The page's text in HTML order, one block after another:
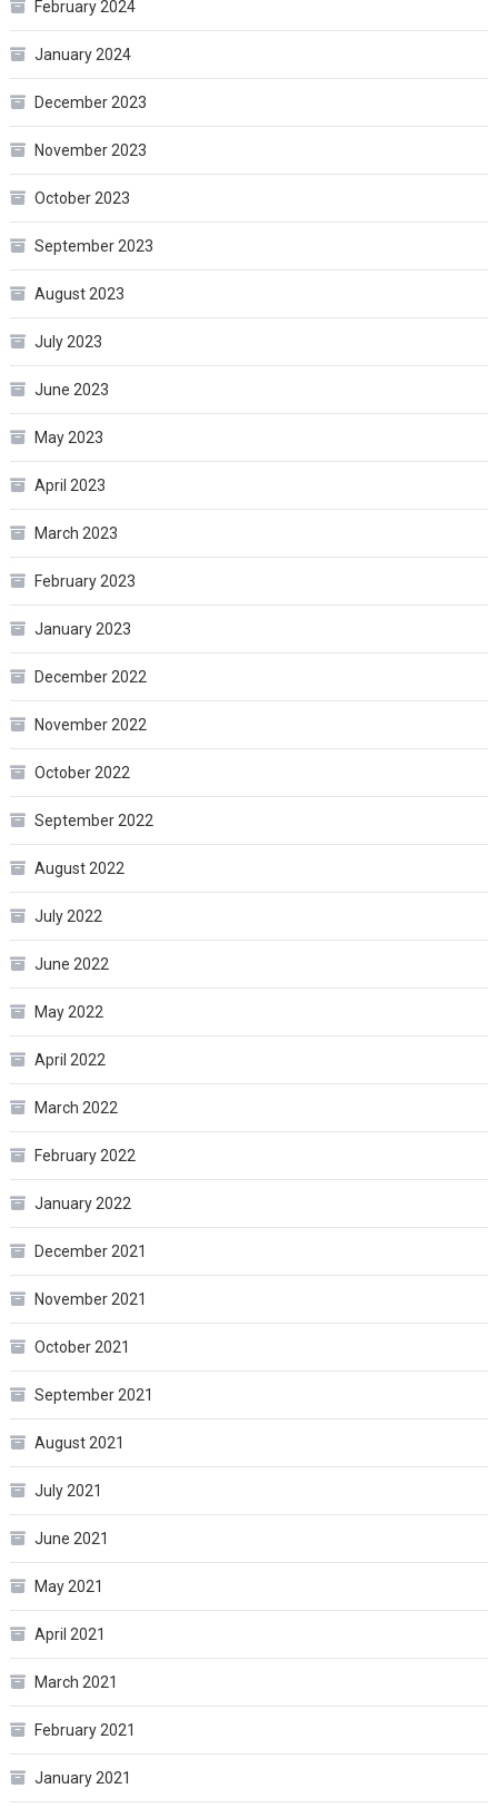
February 2024
January 2024
December 2023
November 2023
October 2023
September 2023
August 2023
July 2023
June 2023
May 2023
April 2023
March 2023
February 2023
January 2023
December 2022
November 2022
October 2022
September 2022
August 2022
July 2022
June 2022
May 2022
April 2022
March 2022
February 2022
January 2022
December 2021
November 2021
October 2021
September 2021
August 2021
July 2021
June 2021
May 2021
April 2021
March 2021
February 2021
January 2021